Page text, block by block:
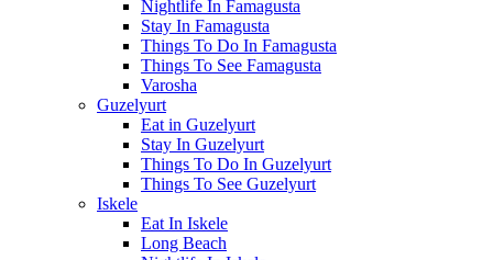
Nightlife In Famagusta
Stay In Famagusta
Things To Do In Famagusta
Things To See Famagusta
Varosha
Guzelyurt
Eat in Guzelyurt
Stay In Guzelyurt
Things To Do In Guzelyurt
Things To See Guzelyurt
Iskele
Eat In Iskele
Long Beach